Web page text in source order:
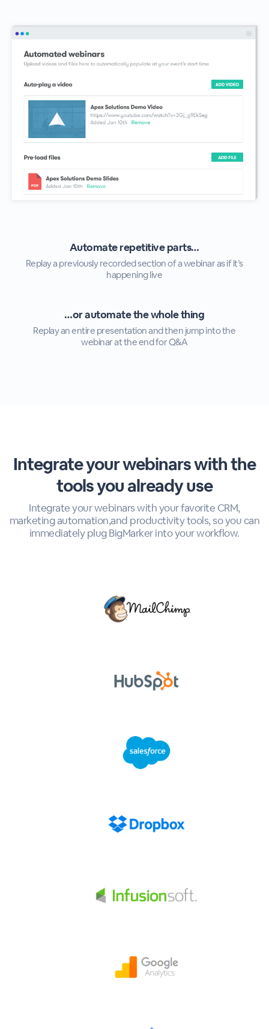
Automate repetitive parts…
Replay a previously recorded section of a webinar as if it’s
happening live
…or automate the whole thing
Replay an entire presentation and then jump into the
webinar at the end for Q&A
Integrate your webinars with the
tools you already use
Integrate your webinars with your favorite CRM,
marketing automation,and productivity tools, so you can
immediately plug BigMarker into your workflow.